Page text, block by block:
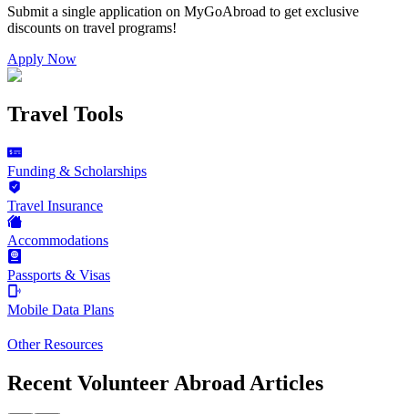
Submit a single application on MyGoAbroad to get exclusive
discounts on travel programs!
Apply Now
Travel Tools
Funding & Scholarships
Travel Insurance
Accommodations
Passports & Visas
Mobile Data Plans
Other Resources
Recent Volunteer Abroad Articles